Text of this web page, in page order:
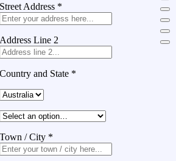
Street Address *
Address Line 2
Country and State *
Town / City *